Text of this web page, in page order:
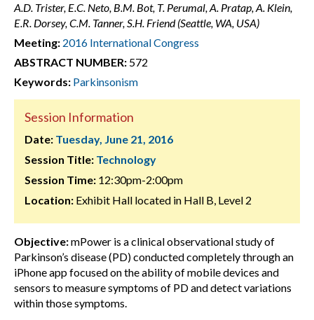
A.D. Trister, E.C. Neto, B.M. Bot, T. Perumal, A. Pratap, A. Klein,
E.R. Dorsey, C.M. Tanner, S.H. Friend (Seattle, WA, USA)
Meeting: 2016 International Congress
ABSTRACT NUMBER: 572
Keywords: Parkinsonism
Session Information
Date: Tuesday, June 21, 2016
Session Title: Technology
Session Time: 12:30pm-2:00pm
Location: Exhibit Hall located in Hall B, Level 2
Objective:mPower is a clinical observational study of
Parkinson’s disease (PD) conducted completely through an
iPhone app focused on the ability of mobile devices and
sensors to measure symptoms of PD and detect variations
within those symptoms.